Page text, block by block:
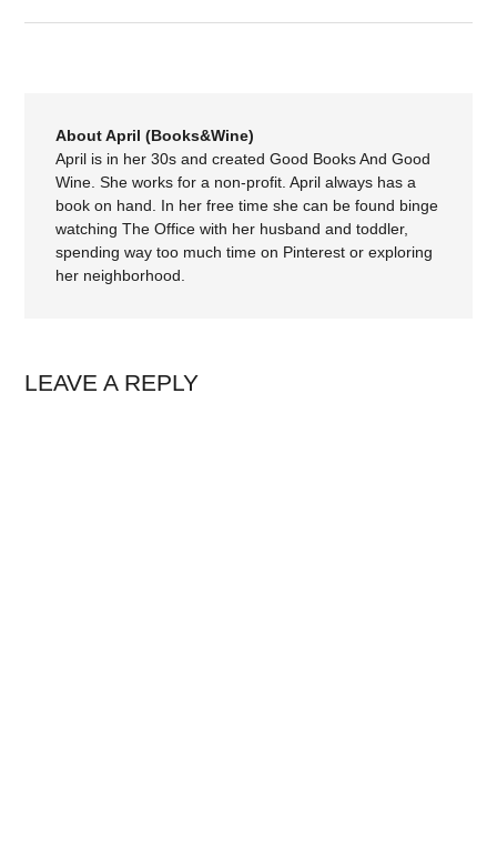
About April (Books&Wine)
April is in her 30s and created Good Books And Good
Wine. She works for a non-profit. April always has a
book on hand. In her free time she can be found binge
watching The Office with her husband and toddler,
spending way too much time on Pinterest or exploring
her neighborhood.
LEAVE A REPLY